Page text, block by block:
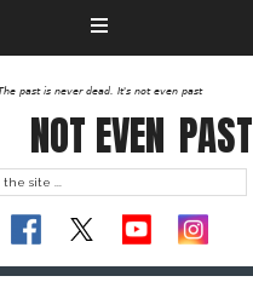
past is never dead. It's not even past
NOT EVEN PAST